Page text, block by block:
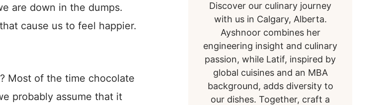
are down in the dumps.
cause us to feel happier.
Most of the time chocolate
probably assume that it
Discover our culinary journey
with us in Calgary, Alberta.
Ayshnoor combines her
engineering insight and culinary
passion, while Latif, inspired by
global cuisines and an MBA
background, adds diversity to
our dishes. Together, craft a